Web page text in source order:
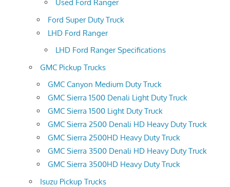
Used Ford Ranger
Ford Super Duty Truck
LHD Ford Ranger
LHD Ford Ranger Specifications
GMC Pickup Trucks
GMC Canyon Medium Duty Truck
GMC Sierra 1500 Denali Light Duty Truck
GMC Sierra 1500 Light Duty Truck
GMC Sierra 2500 Denali HD Heavy Duty Truck
GMC Sierra 2500HD Heavy Duty Truck
GMC Sierra 3500 Denali HD Heavy Duty Truck
GMC Sierra 3500HD Heavy Duty Truck
Isuzu Pickup Trucks